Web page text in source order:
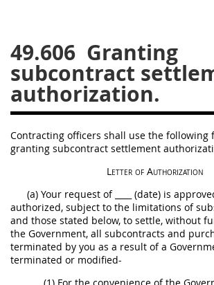
49.606 Granting
subcontract
authorization.
Contracting officers shall use the following
granting subcontract settlement
Letter of Authorization
(a) Your request of ____ (date) is
authorized, subject to the limitations of
and those stated below, to settle, without
the Government, all subcontracts and
terminated by you as a result of a
terminated or modified-
31
32 33 34
35
36
37 38 39
40
41
42 43 44
46
47 48 49
50
51
52 53
Chapter 99 (CAS)
Changes